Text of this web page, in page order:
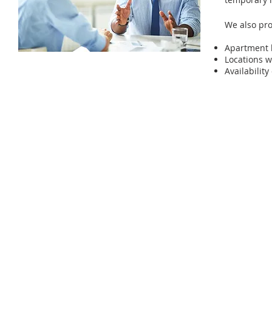
We also
Apartment
Locations
Availability